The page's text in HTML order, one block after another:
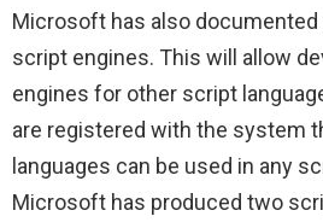
Microsoft has also
script engines. This will allow
engines for other script
are registered with the system
languages can be used in any
Microsoft has produced two